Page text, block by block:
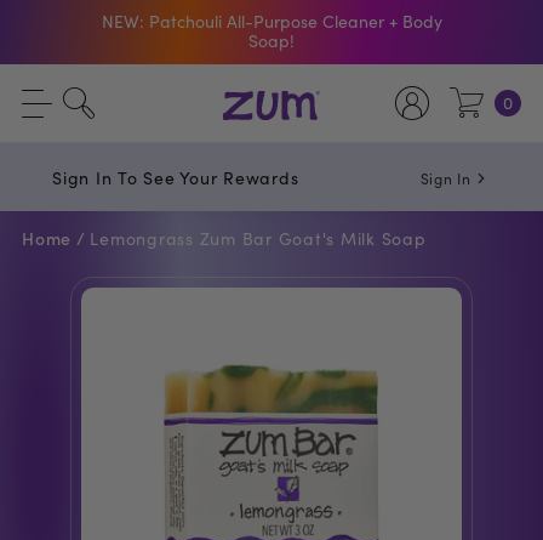
NEW: Patchouli All-Purpose Cleaner + Body
Soap!
Shop The Bar Of The Month: Zum Pop. Zesty
orange meets creamy Vanilla.
0
Sign In To See Your Rewards Sign In
Home / Lemongrass Zum Bar Goat's Milk Soap